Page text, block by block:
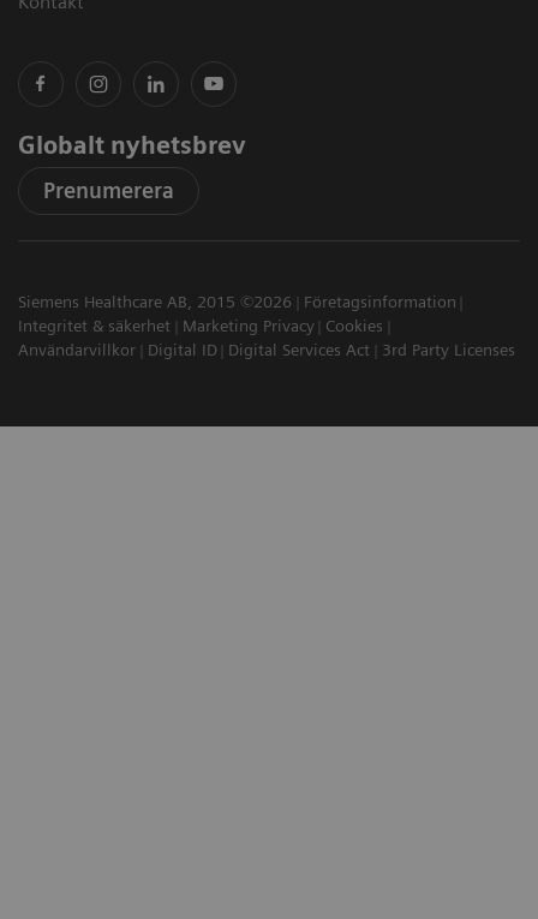
Globalt nyhetsbrev
Prenumerera
Siemens Healthcare AB, 2015 ©2026
Företagsinformation
Integritet & säkerhet
Marketing Privacy
Cookies
Användarvillkor
Digital ID Digital Services Act 3rd Party Licenses